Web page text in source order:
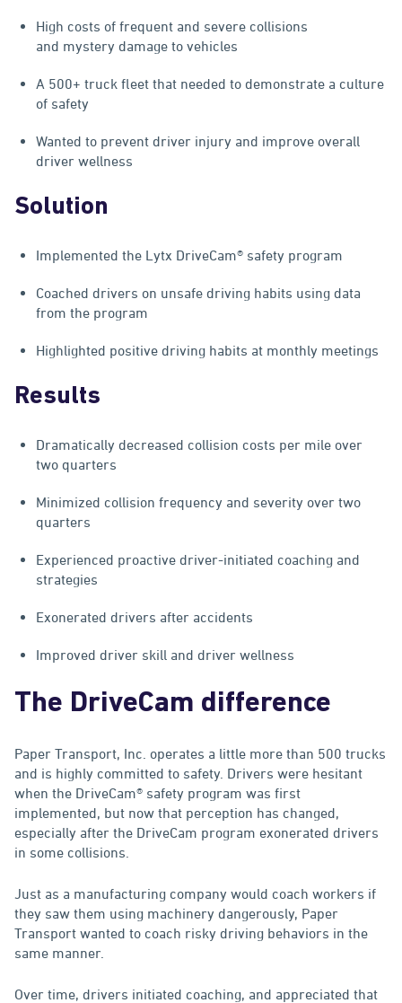
High costs of frequent and severe collisions
and mystery damage to vehicles
A 500+ truck fleet that needed to demonstrate a culture
of safety
Wanted to prevent driver injury and improve overall
driver wellness
Solution
Implemented the Lytx DriveCam® safety program
Coached drivers on unsafe driving habits using data
from the program
Highlighted positive driving habits at monthly meetings
Results
Dramatically decreased collision costs per mile over
two quarters
Minimized collision frequency and severity over two
quarters
Experienced proactive driver-initiated coaching and
strategies
Exonerated drivers after accidents
Improved driver skill and driver wellness
The DriveCam difference
Paper Transport, Inc. operates a little more than 500 trucks
and is highly committed to safety. Drivers were hesitant
when the DriveCam® safety program was first
implemented, but now that perception has changed,
especially after the DriveCam program exonerated drivers
in some collisions.
Just as a manufacturing company would coach workers if
they saw them using machinery dangerously, Paper
Transport wanted to coach risky driving behaviors in the
same manner.
Over time, drivers initiated coaching, and appreciated that